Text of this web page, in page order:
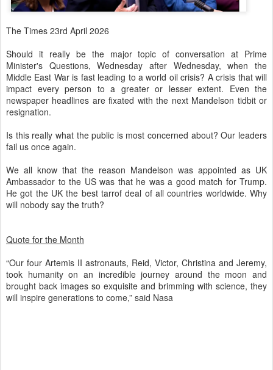
The Times 23rd April 2026
Should it really be the major topic of conversation at Prime
Minister's Questions, Wednesday after Wednesday, when the
Middle East War is fast leading to a world oil crisis? A crisis that will
impact every person to a greater or lesser extent. Even the
newspaper headlines are fixated with the next Mandelson tidbit or
resignation.
Is this really what the public is most concerned about? Our leaders
fail us once again.
We all know that the reason Mandelson was appointed as UK
Ambassador to the US was that he was a good match for Trump.
He got the UK the best tarrof deal of all countries worldwide. Why
will nobody say the truth?
Quote for the Month
“Our four Artemis II astronauts, Reid, Victor, Christina and Jeremy,
took humanity on an incredible journey around the moon and
brought back images so exquisite and brimming with science, they
will inspire generations to come,” said Nasa